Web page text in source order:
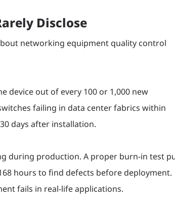
Disclose
networking equipment quality control
device out of every 100 or 1,000 new
failing in data center fabrics within
days after installation.
during production. A proper burn-in test
hours to find defects before deployment.
fails in real-life applications.